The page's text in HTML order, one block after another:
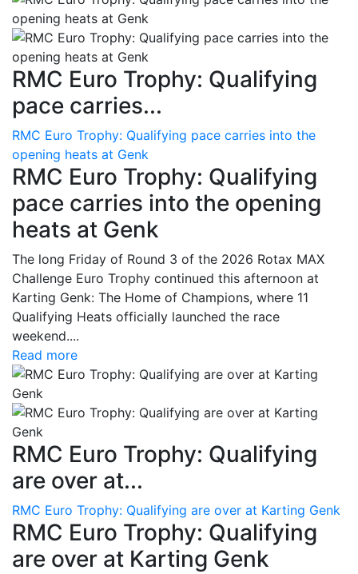
RMC Euro Trophy: Qualifying
pace carries...
RMC Euro Trophy: Qualifying pace carries into the
opening heats at Genk
RMC Euro Trophy: Qualifying
pace carries into the opening
heats at Genk
The long Friday of Round 3 of the 2026 Rotax MAX
Challenge Euro Trophy continued this afternoon at
Karting Genk: The Home of Champions, where 11
Qualifying Heats officially launched the race
weekend....
Read more
RMC Euro Trophy: Qualifying
are over at...
RMC Euro Trophy: Qualifying are over at Karting Genk
RMC Euro Trophy: Qualifying
are over at Karting Genk